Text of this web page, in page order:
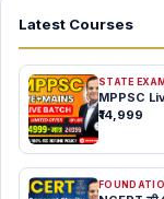
Latest Courses
STATE
MPPSC
₹14,999